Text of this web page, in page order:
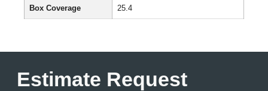
Box Coverage 25.4
Estimate Request